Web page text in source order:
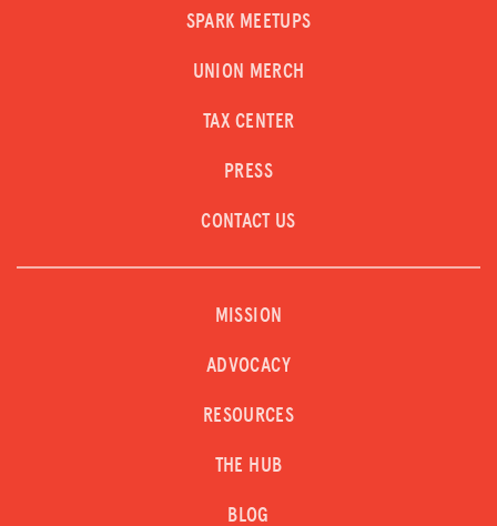
SPARK MEETUPS
UNION MERCH
TAX CENTER
PRESS
CONTACT US
MISSION
ADVOCACY
RESOURCES
THE HUB
BLOG